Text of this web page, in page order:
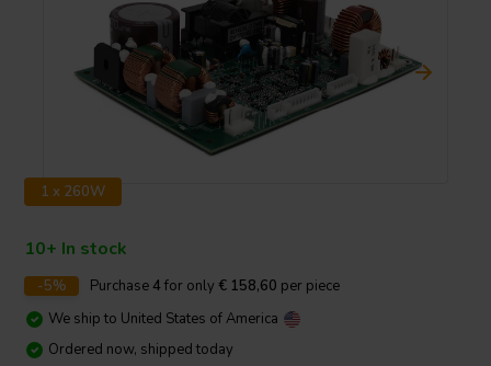
1 x 260W
10+ In stock
-5% Purchase4 for only € 158,60 per piece
We ship to United States of America
Ordered now, shipped today